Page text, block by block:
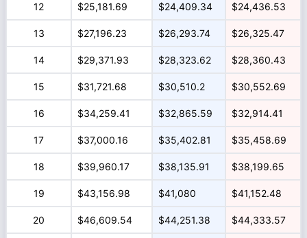
12 $25,181.69 $24,409.34 $24,436.53
13 $27,196.23 $26,293.74 $26,325.47
14 $29,371.93 $28,323.62 $28,360.43
15 $31,721.68 $30,510.2 $30,552.69
16 $34,259.41 $32,865.59 $32,914.41
17 $37,000.16 $35,402.81 $35,458.69
18 $39,960.17 $38,135.91 $38,199.65
19 $43,156.98 $41,080 $41,152.48
20 $46,609.54 $44,251.38 $44,333.57